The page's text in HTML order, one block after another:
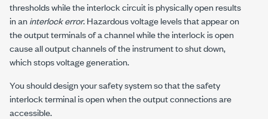
thresholds while the interlock circuit is physically open results
in aninterlock error. Hazardous voltage levels that appear on
the output terminals of a channel while the interlock is open
cause all output channels of the instrument to shut down,
which stops voltage generation.
You should design your safety system so that the safety
interlock terminal is open when the output connections are
accessible.